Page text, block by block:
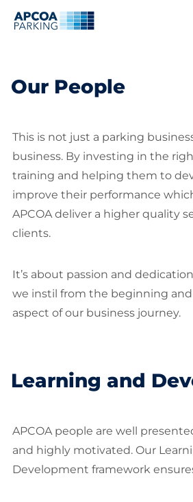
Our People
This is not just a parking
business. By investing in the
training and helping them to
improve their performance
APCOA deliver a higher quality
clients.
It’s about passion and
we instil from the beginning
aspect of our business journey.
Learning and
APCOA people are well
and highly motivated. Our
Development framework